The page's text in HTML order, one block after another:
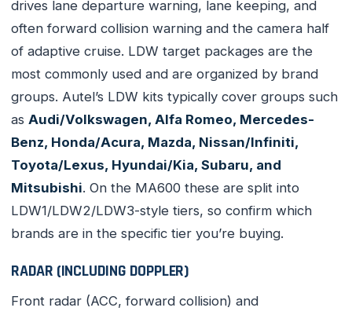
drives lane departure warning, lane keeping, and
often forward collision warning and the camera half
of adaptive cruise. LDW target packages are the
most commonly used and are organized by brand
groups. Autel’s LDW kits typically cover groups such
as Audi/Volkswagen, Alfa Romeo, Mercedes-
Benz, Honda/Acura, Mazda, Nissan/Infiniti,
Toyota/Lexus, Hyundai/Kia, Subaru, and
Mitsubishi. On the MA600 these are split into
LDW1/LDW2/LDW3-style tiers, so confirm which
brands are in the specific tier you’re buying.
RADAR (INCLUDING DOPPLER)
Front radar (ACC, forward collision) and